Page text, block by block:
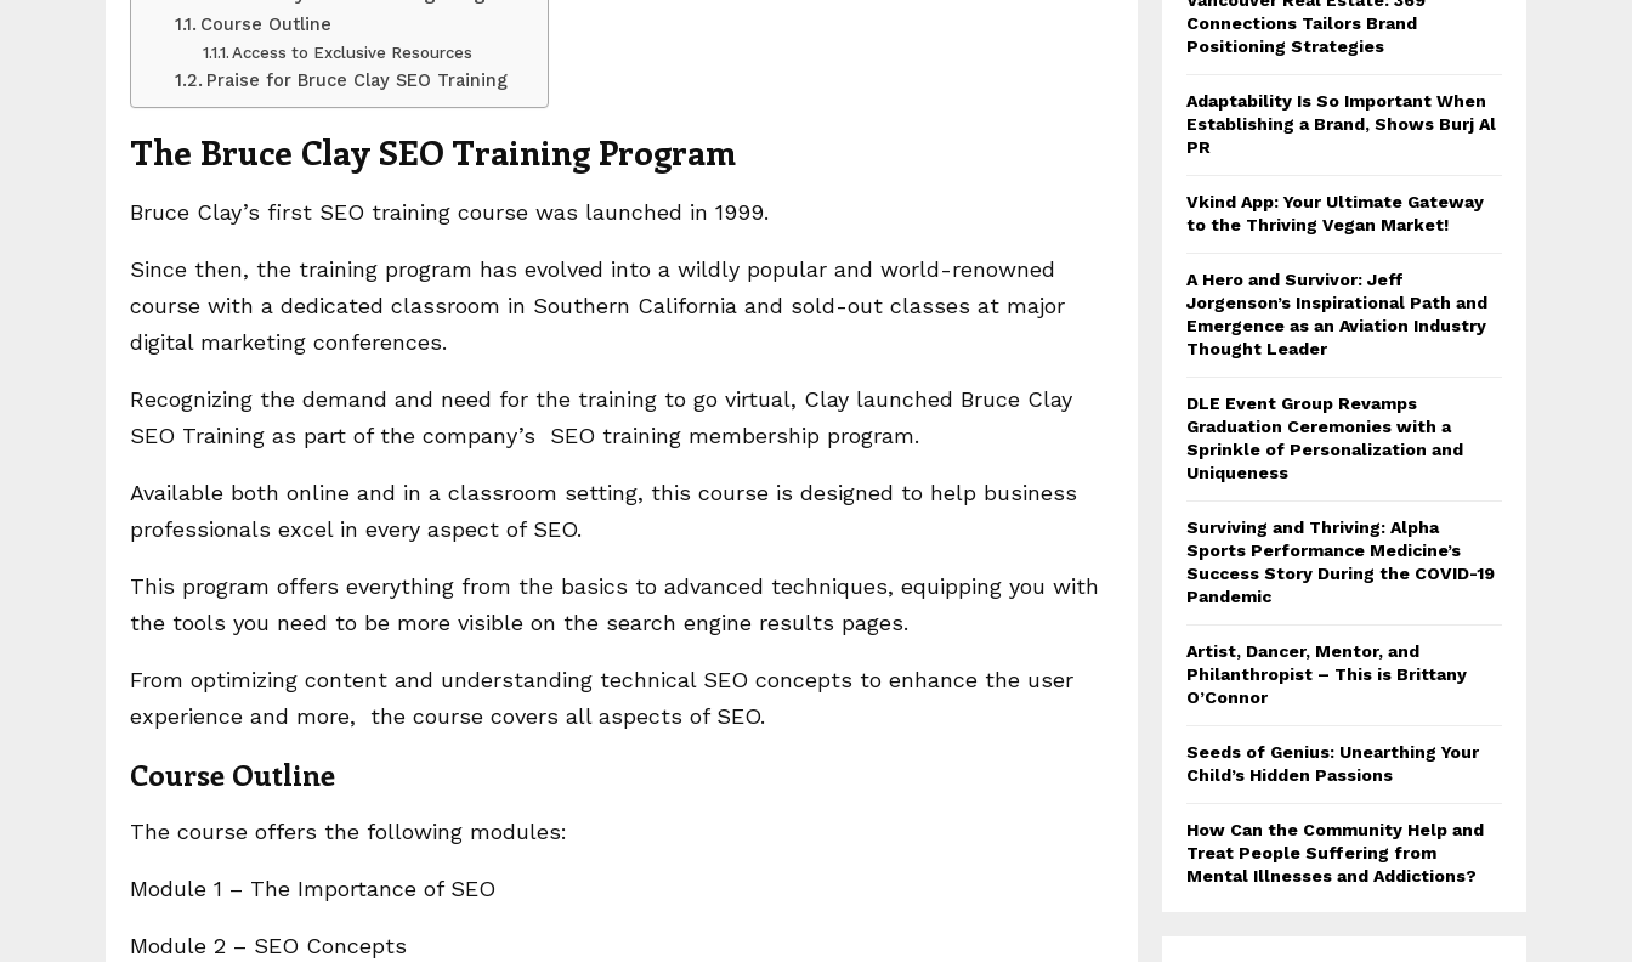
Course Outline
Access to Exclusive Resources
Praise for Bruce Clay SEO Training
The Bruce Clay SEO Training Program
Bruce Clay’s first SEO training course was launched in 1999.
Since then, the training program has evolved into a wildly popular and world-renowned
course with a dedicated classroom in Southern California and sold-out classes at major
digital marketing conferences.
Recognizing the demand and need for the training to go virtual, Clay launched Bruce Clay
SEO Training as part of the company’s SEO training membership program.
Available both online and in a classroom setting, this course is designed to help business
professionals excel in every aspect of SEO.
This program offers everything from the basics to advanced techniques, equipping you with
the tools you need to be more visible on the search engine results pages.
From optimizing content and understanding technical SEO concepts to enhance the user
experience and more, the course covers all aspects of SEO.
Course Outline
The course offers the following modules:
Module 1 – The Importance of SEO
Module 2 – SEO Concepts
Connections Tailors Brand
Positioning Strategies
Adaptability Is So Important When
Establishing a Brand, Shows Burj Al
PR
Vkind App: Your Ultimate Gateway
to the Thriving Vegan Market!
A Hero and Survivor: Jeff
Jorgenson’s Inspirational Path and
Emergence as an Aviation Industry
Thought Leader
DLE Event Group Revamps
Graduation Ceremonies with a
Sprinkle of Personalization and
Uniqueness
Surviving and Thriving: Alpha
Sports Performance Medicine’s
Success Story During the COVID-19
Pandemic
Artist, Dancer, Mentor, and
Philanthropist – This is Brittany
O’Connor
Seeds of Genius: Unearthing Your
Child’s Hidden Passions
How Can the Community Help and
Treat People Suffering from
Mental Illnesses and Addictions?